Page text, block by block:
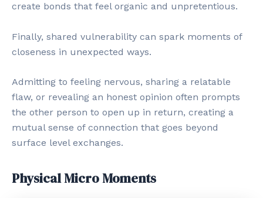
create bonds that feel organic and unpretentious.
Finally, shared vulnerability can spark moments of
closeness in unexpected ways.
Admitting to feeling nervous, sharing a relatable
flaw, or revealing an honest opinion often prompts
the other person to open up in return, creating a
mutual sense of connection that goes beyond
surface level exchanges.
Physical Micro Moments